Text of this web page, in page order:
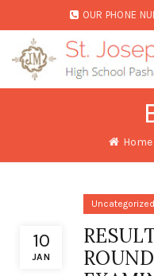
OUR PHONE
Home
10
JAN
Uncategorized